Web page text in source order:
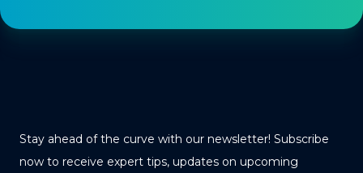
Stay ahead of the curve with our newsletter! Subscribe
now to receive expert tips, updates on upcoming